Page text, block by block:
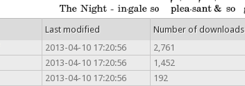
Last modified
Number of downloads
2013-04-10 17:20:56
2,761
2013-04-10 17:20:56
1,452
2013-04-10 17:20:56 192